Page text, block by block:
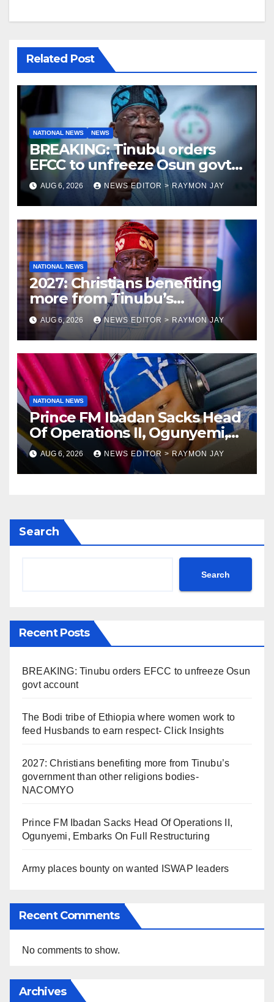
Related Post
NATIONAL NEWS NEWS
BREAKING: Tinubu orders
EFCC to unfreeze Osun govt
account
AUG 6, 2026 NEWS EDITOR > RAYMON JAY
NATIONAL NEWS
2027: Christians benefiting
more from Tinubu’s
government than other
religions bodies- NACOMYO
AUG 6, 2026 NEWS EDITOR > RAYMON JAY
NATIONAL NEWS
Prince FM Ibadan Sacks Head
Of Operations II, Ogunyemi,
Embarks On Full
Restructuring
AUG 6, 2026 NEWS EDITOR > RAYMON JAY
Search
Search
Recent Posts
BREAKING: Tinubu orders EFCC to unfreeze Osun
govt account
The Bodi tribe of Ethiopia where women work to
feed Husbands to earn respect- Click Insights
2027: Christians benefiting more from Tinubu’s
government than other religions bodies-
NACOMYO
Prince FM Ibadan Sacks Head Of Operations II,
Ogunyemi, Embarks On Full Restructuring
Army places bounty on wanted ISWAP leaders
Recent Comments
No comments to show.
Archives